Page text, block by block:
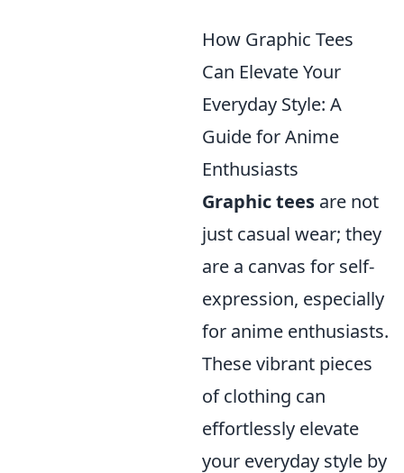
How Graphic Tees
Can Elevate Your
Everyday Style: A
Guide for Anime
Enthusiasts
Graphic tees are not
just casual wear; they
are a canvas for self-
expression, especially
for anime enthusiasts.
These vibrant pieces
of clothing can
effortlessly elevate
your everyday style by